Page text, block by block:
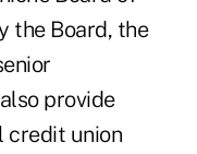
the Board, the
provide
credit union